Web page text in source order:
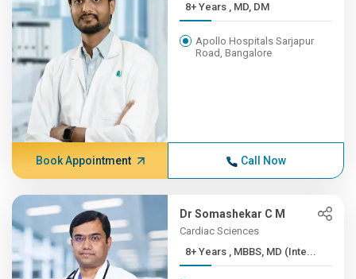
8+ Years , MD, DM
Apollo Hospitals Sarjapur
Road, Bangalore
Book Appointment Call Now
Dr Somashekar C M
Cardiac Sciences
8+ Years , MBBS, MD (Inte...